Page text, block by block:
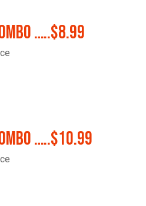
…..$8.99
…..$10.99